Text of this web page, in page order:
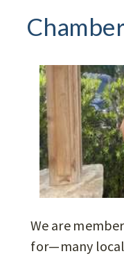
We are
for—many